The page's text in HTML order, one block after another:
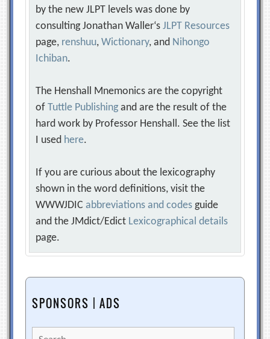
by the new JLPT levels was done by
consulting Jonathan Waller‘sJLPT Resources
page, renshuu,Wictionary, and Nihongo
Ichiban.
The Henshall Mnemonics are the copyright
ofTuttle Publishing and are the result of the
hard work by Professor Henshall. See the list
I used here.
If you are curious about the lexicography
shown in the word definitions, visit the
WWWJDICabbreviations and codes guide
and the JMdict/Edict Lexicographical details
page.
SPONSORS | ADS
Search